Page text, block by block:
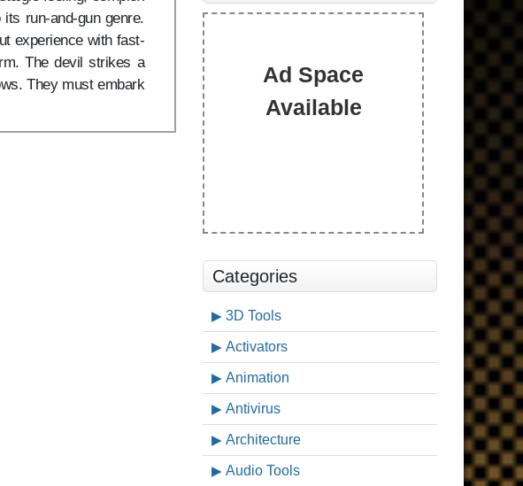
run-and-gun genre.
experience with fast-
The devil strikes a
They must embark
Ad Space
Available
Categories
3D Tools
Activators
Animation
Antivirus
Architecture
Audio Tools